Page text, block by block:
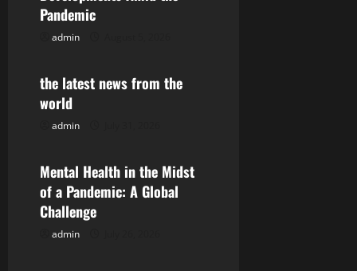
g
t
o
n
Pandemic
admin
Uncategorized
the latest news from the
world
admin
Uncategorized
Mental Health in the Midst
of a Pandemic: A Global
Challenge
admin